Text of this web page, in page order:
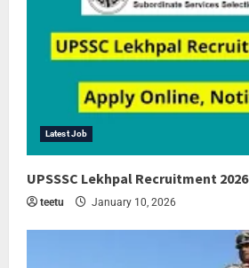
Latest Job
UPSSSC Lekhpal Recruitment 2026
teetu January 10, 2026